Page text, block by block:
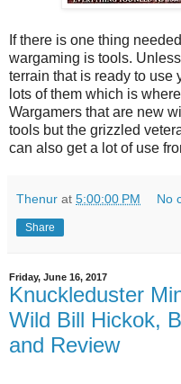
If there is one thing
wargaming is tools.
terrain that is ready to use
lots of them which is
Wargamers that are new
tools but the grizzled
can also get a lot of use
Thenur at 5:00:00 PM No
Share
Friday, June 16, 2017
Knuckleduster
Wild Bill Hickok,
and Review